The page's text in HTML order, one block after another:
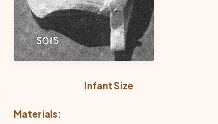
Infant Size
Materials: